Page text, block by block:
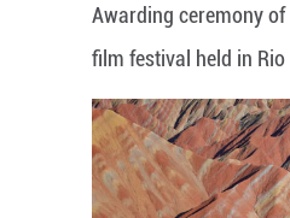
Awarding ceremony
film festival held in